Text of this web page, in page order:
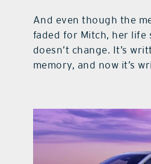
And even though the
faded for Mitch, her life
doesn’t change. It’s
memory, and now it’s